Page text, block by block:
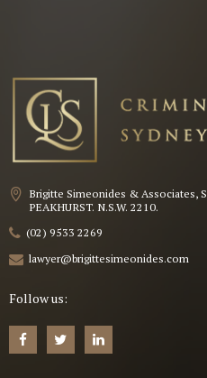
Brigitte Simeonides & Associates,
PEAKHURST. N.S.W. 2210.
(02) 9533 2269
lawyer@brigittesimeonides.com
Follow us: